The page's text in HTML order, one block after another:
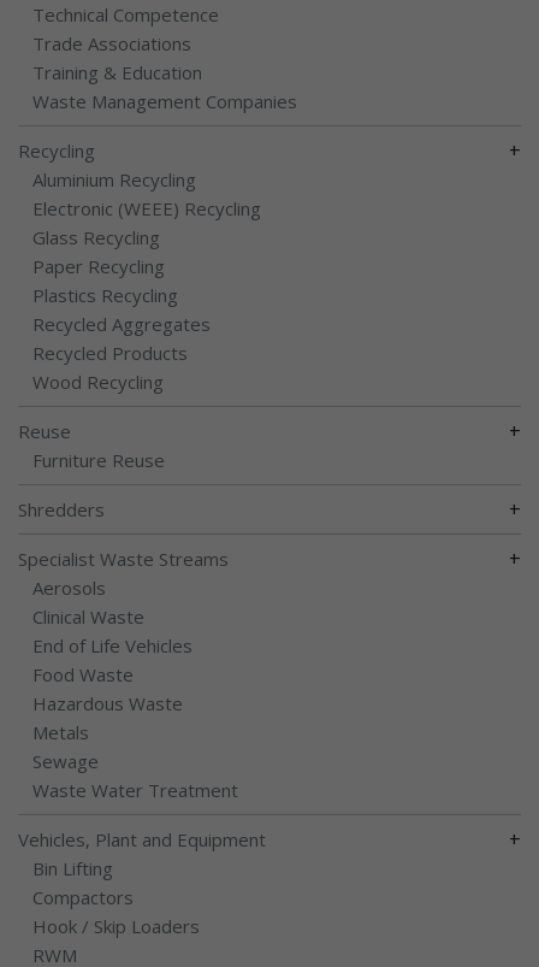
Technical Competence
Trade Associations
Training & Education
Waste Management Companies
Recycling +
Aluminium Recycling
Electronic (WEEE) Recycling
Glass Recycling
Paper Recycling
Plastics Recycling
Recycled Aggregates
Recycled Products
Wood Recycling
Reuse +
Furniture Reuse
Shredders +
Specialist Waste Streams +
Aerosols
Clinical Waste
End of Life Vehicles
Food Waste
Hazardous Waste
Metals
Sewage
Waste Water Treatment
Vehicles, Plant and Equipment +
Bin Lifting
Compactors
Hook / Skip Loaders
RWM